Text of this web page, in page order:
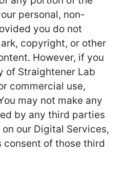
personal, non-
you do not
copyright, or other
However, if you
of Straightener Lab
commercial use,
may not make any
by any third parties
our Digital Services,
consent of those third